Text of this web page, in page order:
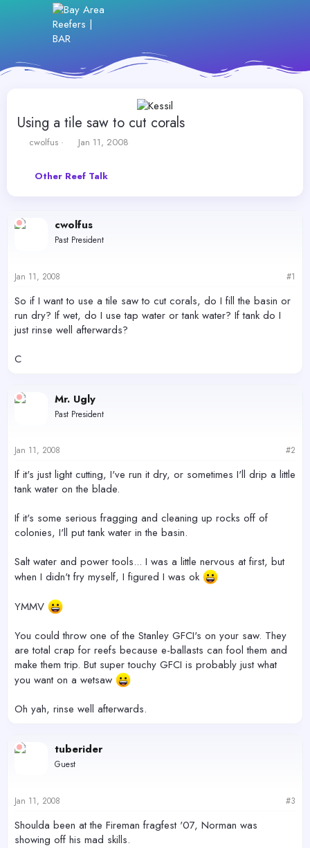
Using a tile saw to cut corals
T
e
cwolfus
S
r
t
e
Jan 11, 2008
Other Reef Talk
cwolfus
Past President
Jan 11, 2008 #1
So if I want to use a tile saw to cut corals, do I fill the basin or
run dry? If wet, do I use tap water or tank water? If tank do I
just rinse well afterwards?
C
Mr. Ugly
Past President
Jan 11, 2008 #2
If it's just light cutting, I've run it dry, or sometimes I'll drip a little
tank water on the blade.
If it's some serious fragging and cleaning up rocks off of
colonies, I'll put tank water in the basin.
Salt water and power tools... I was a little nervous at first, but
when I didn't fry myself, I figured I was ok
YMMV
You could throw one of the Stanley GFCI's on your saw. They
are total crap for reefs because e-ballasts can fool them and
make them trip. But super touchy GFCI is probably just what
you want on a wetsaw
Oh yah, rinse well afterwards.
tuberider
Guest
Jan 11, 2008 #3
Shoulda been at the Fireman fragfest '07, Norman was
showing off his mad skills.